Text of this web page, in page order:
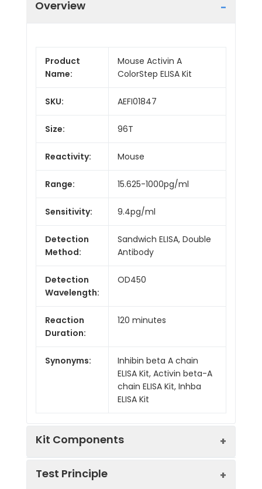
Overview
Product
Name:
Mouse Activin A
ColorStep ELISA Kit
SKU: AEFI01847
Size: 96T
Reactivity: Mouse
Range: 15.625-1000pg/ml
Sensitivity: 9.4pg/ml
Detection
Method:
Sandwich ELISA, Double
Antibody
Detection
Wavelength:
OD450
Reaction
Duration:
120 minutes
Synonyms:
Inhibin beta A chain
ELISA Kit, Activin beta-A
chain ELISA Kit, Inhba
ELISA Kit
Kit Components
Test Principle